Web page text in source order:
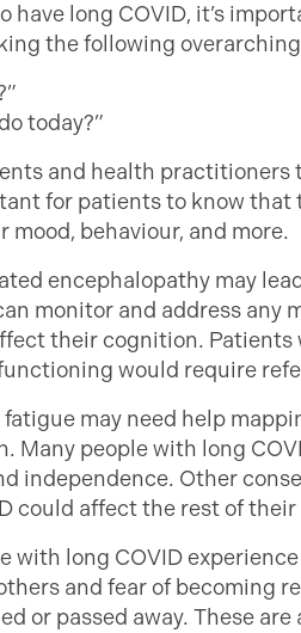
long COVID, it’s
the following
today?”
and health
for patients to know
behaviour, and more.
encephalopathy may
monitor and address
their cognition.
would require
may need help
Many people with long
independence. Other
could affect the rest of their
with long COVID
and fear of becoming
or passed away. These